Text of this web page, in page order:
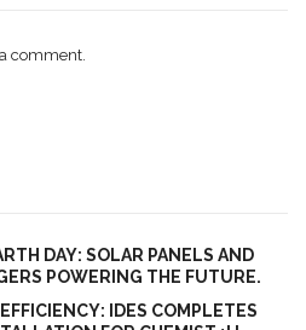
comment.
DAY: SOLAR PANELS AND
POWERING THE FUTURE.
IDES COMPLETES